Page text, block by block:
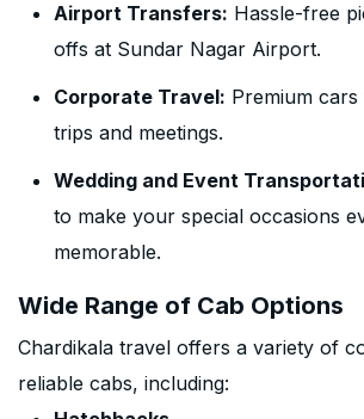
Airport Transfers: Hassle-free
offs at Sundar Nagar Airport.
Corporate Travel: Premium
trips and meetings.
Wedding and Event
to make your special occasions
memorable.
Wide Range of Cab Options
Chardikala travel offers a variety of
reliable cabs, including: